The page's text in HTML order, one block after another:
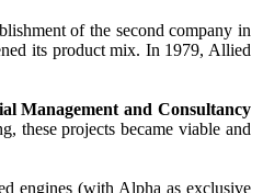
of the second company in
its product mix. In 1979, Allied
Management and Consultancy
these projects became viable and
engines (with Alpha as exclusive